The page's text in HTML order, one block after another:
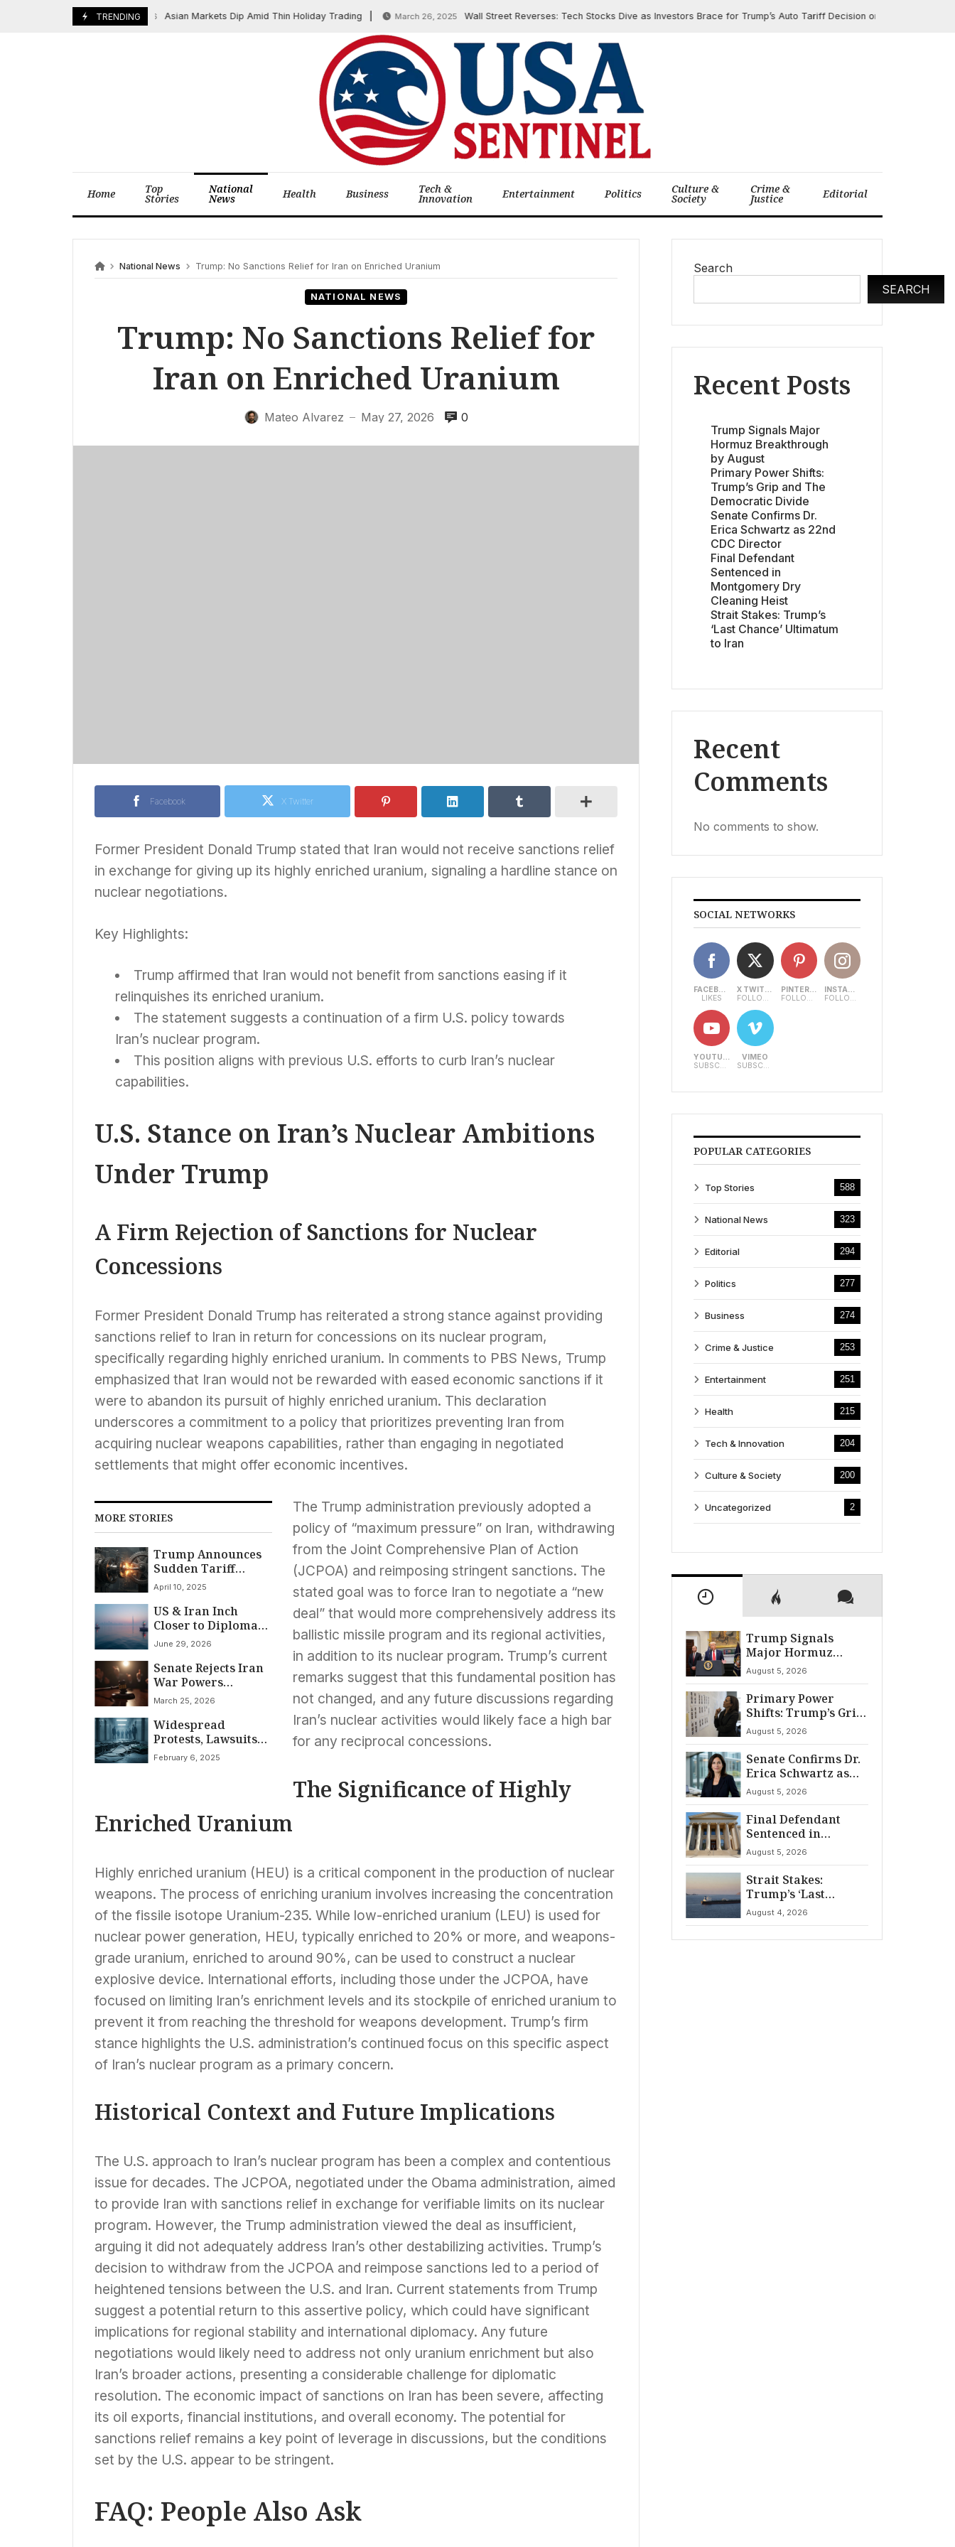
TRENDING
June 19, 2026 Asian Markets Dip Amid Thin Holiday Trading March 26, 2025 Wall Street Reverses: Tech Stocks Dive as Investors Brace for Trump’s Auto Tariff Decision on March 26, 2025
Home Top
Stories
National
News Health Business Tech &
Innovation Entertainment Politics Culture &
Society
Crime &
Justice Editorial
National News Trump: No Sanctions Relief for Iran on Enriched Uranium
NATIONAL NEWS
Trump: No Sanctions Relief for
Iran on Enriched Uranium
Mateo Alvarez — May 27, 2026 0
Facebook X Twitter
Former President Donald Trump stated that Iran would not receive sanctions relief
in exchange for giving up its highly enriched uranium, signaling a hardline stance on
nuclear negotiations.
Key Highlights:
Trump affirmed that Iran would not benefit from sanctions easing if it
relinquishes its enriched uranium.
The statement suggests a continuation of a firm U.S. policy towards
Iran’s nuclear program.
This position aligns with previous U.S. efforts to curb Iran’s nuclear
capabilities.
U.S. Stance on Iran’s Nuclear Ambitions
Under Trump
A Firm Rejection of Sanctions for Nuclear
Concessions
Former President Donald Trump has reiterated a strong stance against providing
sanctions relief to Iran in return for concessions on its nuclear program,
specifically regarding highly enriched uranium. In comments to PBS News, Trump
emphasized that Iran would not be rewarded with eased economic sanctions if it
were to abandon its pursuit of highly enriched uranium. This declaration
underscores a commitment to a policy that prioritizes preventing Iran from
acquiring nuclear weapons capabilities, rather than engaging in negotiated
settlements that might offer economic incentives.
MORE STORIES
Trump Announces
Sudden Tariff
Policy Shift: 90-Day
Nations, 125% Levy
Slapped on China
April 10, 2025
US & Iran Inch
Closer to Diplomacy
in Qatar
June 29, 2026
Senate Rejects Iran
War Powers
Restraint
March 25, 2026
Widespread
Protests, Lawsuits
Challenge Trump-
February 6, 2025
The Trump administration previously adopted a
policy of “maximum pressure” on Iran, withdrawing
from the Joint Comprehensive Plan of Action
(JCPOA) and reimposing stringent sanctions. The
stated goal was to force Iran to negotiate a “new
deal” that would more comprehensively address its
ballistic missile program and its regional activities,
in addition to its nuclear program. Trump’s current
remarks suggest that this fundamental position has
not changed, and any future discussions regarding
Iran’s nuclear activities would likely face a high bar
for any reciprocal concessions.
The Significance of Highly
Enriched Uranium
Highly enriched uranium (HEU) is a critical component in the production of nuclear
weapons. The process of enriching uranium involves increasing the concentration
of the fissile isotope Uranium-235. While low-enriched uranium (LEU) is used for
nuclear power generation, HEU, typically enriched to 20% or more, and weapons-
grade uranium, enriched to around 90%, can be used to construct a nuclear
explosive device. International efforts, including those under the JCPOA, have
focused on limiting Iran’s enrichment levels and its stockpile of enriched uranium to
prevent it from reaching the threshold for weapons development. Trump’s firm
stance highlights the U.S. administration’s continued focus on this specific aspect
of Iran’s nuclear program as a primary concern.
Historical Context and Future Implications
The U.S. approach to Iran’s nuclear program has been a complex and contentious
issue for decades. The JCPOA, negotiated under the Obama administration, aimed
to provide Iran with sanctions relief in exchange for verifiable limits on its nuclear
program. However, the Trump administration viewed the deal as insufficient,
arguing it did not adequately address Iran’s other destabilizing activities. Trump’s
decision to withdraw from the JCPOA and reimpose sanctions led to a period of
heightened tensions between the U.S. and Iran. Current statements from Trump
suggest a potential return to this assertive policy, which could have significant
implications for regional stability and international diplomacy. Any future
negotiations would likely need to address not only uranium enrichment but also
Iran’s broader actions, presenting a considerable challenge for diplomatic
resolution. The economic impact of sanctions on Iran has been severe, affecting
its oil exports, financial institutions, and overall economy. The potential for
sanctions relief remains a key point of leverage in discussions, but the conditions
set by the U.S. appear to be stringent.
FAQ: People Also Ask
Search
SEARCH
Recent Posts
Trump Signals Major
Hormuz Breakthrough
by August
Primary Power Shifts:
Trump’s Grip and The
Democratic Divide
Senate Confirms Dr.
Erica Schwartz as 22nd
CDC Director
Final Defendant
Sentenced in
Montgomery Dry
Cleaning Heist
Strait Stakes: Trump’s
‘Last Chance’ Ultimatum
to Iran
Recent
Comments
No comments to show.
SOCIAL NETWORKS
FACEBOOK
LIKES
X TWITTER
FOLLOWERS
PINTEREST
FOLLOWERS
INSTAGRAM
FOLLOWERS
YOUTUBE
SUBSCRIBERS
VIMEO
SUBSCRIBERS
POPULAR CATEGORIES
Top Stories 588
National News 323
Editorial 294
Politics 277
Business 274
Crime & Justice 253
Entertainment 251
Health 215
Tech & Innovation 204
Culture & Society 200
Uncategorized 2
Trump Signals
Major Hormuz
Breakthrough by
August
August 5, 2026
Primary Power
Shifts: Trump’s Grip
and The Democratic
Divide
August 5, 2026
Senate Confirms Dr.
Erica Schwartz as
22nd CDC Director
August 5, 2026
Final Defendant
Sentenced in
Montgomery Dry
Cleaning Heist
August 5, 2026
Strait Stakes:
Trump’s ‘Last
Chance’ Ultimatum
to Iran
August 4, 2026